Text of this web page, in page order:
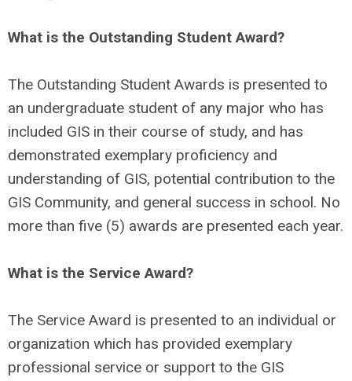
What is the Outstanding Student Award?
The Outstanding Student Awards is presented to
an undergraduate student of any major who has
included GIS in their course of study, and has
demonstrated exemplary proficiency and
understanding of GIS, potential contribution to the
GIS Community, and general success in school. No
more than five (5) awards are presented each year.
What is the Service Award?
The Service Award is presented to an individual or
organization which has provided exemplary
professional service or support to the GIS